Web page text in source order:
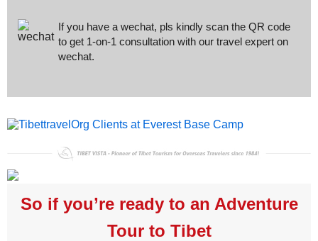
If you have a wechat, pls kindly scan the QR code
to get 1-on-1 consultation with our travel expert on
wechat.
So if you’re ready to an Adventure
Tour to Tibet